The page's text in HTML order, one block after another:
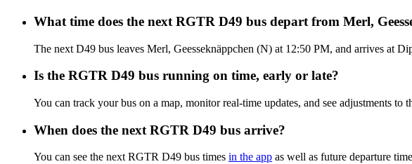
What time does the next RGTR D49 bus depart from Merl,
The next D49 bus leaves Merl, Geesseknäppchen (N) at 12:50 PM, and arrives at
Is the RGTR D49 bus running on time, early or late?
You can track your bus on a map, monitor real-time updates, and see adjustments to
When does the next RGTR D49 bus arrive?
You can see the next RGTR D49 bus times in the app as well as future departure